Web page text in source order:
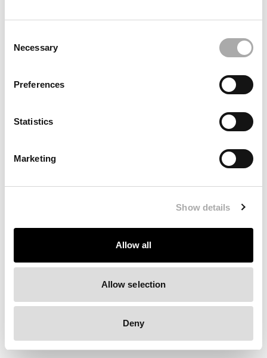
Selection
Necessary
Preferences
Statistics
Marketing
Show details
Allow all
Allow selection
Deny
forwarded to the website developers and the issue will be
Click the button below to refresh the website. If the issue
persists, either try waiting a moment or reopening your
Clearing your browser cache may also help in some cases.